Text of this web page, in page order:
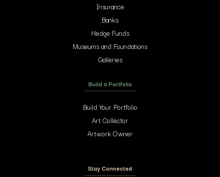
Insurance
Banks
Hedge Funds
Museums and Foundations
Galleries
Build a Portfolio
Build Your Portfolio
Art Collector
Artwork Owner
Stay Connected